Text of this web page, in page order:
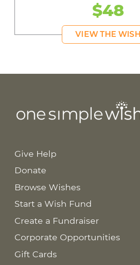
$48
VIEW THE WISH
Give Help
Donate
Browse Wishes
Start a Wish Fund
Create a Fundraiser
Corporate Opportunities
Gift Cards